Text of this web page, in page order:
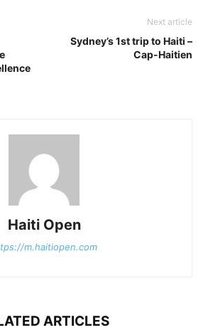
Next article
Sydney’s 1st trip to Haiti –
Cap-Haitien
Haiti Open
m.haitiopen.com
ARTICLES